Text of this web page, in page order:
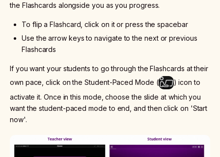
the Flashcards alongside you as you progress.
To flip a Flashcard, click on it or press the spacebar
Use the arrow keys to navigate to the next or previous
Flashcards
If you want your students to go through the Flashcards at their
own pace, click on the Student-Paced Mode (
) icon to
activate it. Once in this mode, choose the slide at which you
want the student-paced mode to end, and then click on 'Start
now'.